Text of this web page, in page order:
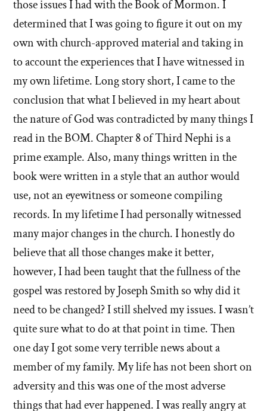
those issues I had with the Book of Mormon. I
determined that I was going to figure it out on my
own with church-approved material and taking in
to account the experiences that I have witnessed in
my own lifetime. Long story short, I came to the
conclusion that what I believed in my heart about
the nature of God was contradicted by many things I
read in the BOM. Chapter 8 of Third Nephi is a
prime example. Also, many things written in the
book were written in a style that an author would
use, not an eyewitness or someone compiling
records. In my lifetime I had personally witnessed
many major changes in the church. I honestly do
believe that all those changes make it better,
however, I had been taught that the fullness of the
gospel was restored by Joseph Smith so why did it
need to be changed? I still shelved my issues. I wasn’t
quite sure what to do at that point in time. Then
one day I got some very terrible news about a
member of my family. My life has not been short on
adversity and this was one of the most adverse
things that had ever happened. I was really angry at